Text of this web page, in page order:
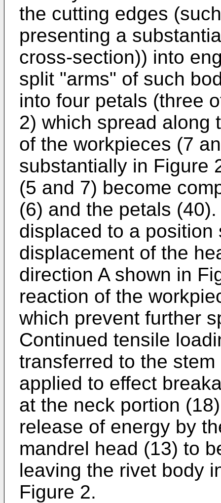
the cutting edges
presenting a
cross-section)) into
split "arms" of such
into four petals (three
2) which spread along
of the workpieces (7
substantially in Figure
(5 and 7) become
(6) and the petals
displaced to a
displacement of the
direction A shown in
reaction of the
which prevent further
Continued tensile
transferred to the
applied to effect
at the neck portion
release of energy by
mandrel head (13) to
leaving the rivet body
Figure 2.